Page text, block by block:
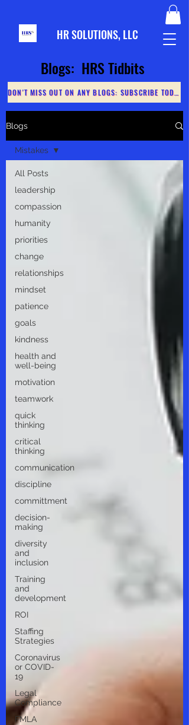
HR SOLUTIONS, LLC
Blogs: HRS Tidbits
DON'T MISS OUT ON ANY BLOGS: SUBSCRIBE TODAY
Blogs
All Posts
leadership
compassion
humanity
priorities
change
relationships
mindset
patience
goals
kindness
health and
well-being
motivation
teamwork
quick
thinking
critical
thinking
communication
discipline
committment
decision-
making
diversity
and
inclusion
Training
and
development
ROI
Staffing
Strategies
Coronavirus
or COVID-
19
Legal
Compliance
FMLA
Mistakes